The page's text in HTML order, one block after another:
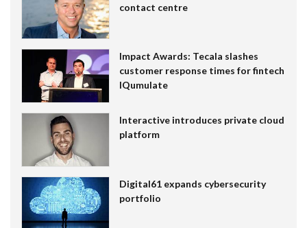
contact centre
Impact Awards: Tecala slashes
customer response times for fintech
IQumulate
Interactive introduces private cloud
platform
Digital61 expands cybersecurity
portfolio